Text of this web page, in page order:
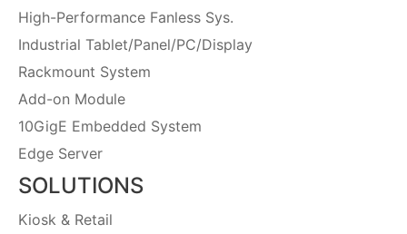
High-Performance Fanless Sys.
Industrial Tablet/Panel/PC/Display
Rackmount System
Add-on Module
10GigE Embedded System
Edge Server
SOLUTIONS
Kiosk & Retail